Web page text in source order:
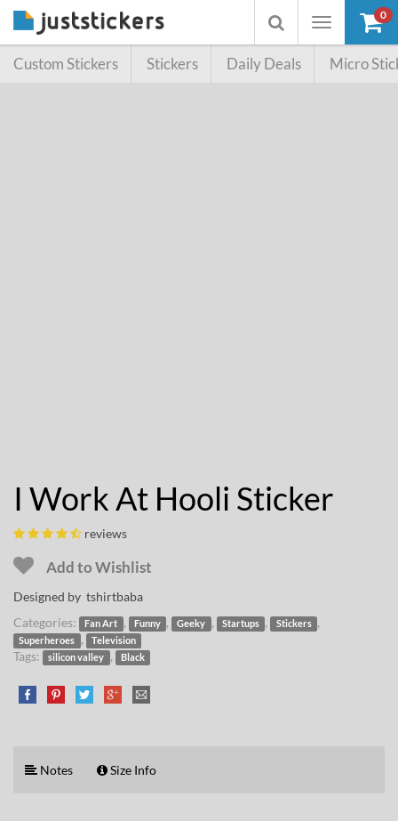
Toggle
Toggle
searchbox
0
Custom Stickers Stickers Daily Deals Micro
I Work At Hooli Sticker
reviews
Add to Wishlist
Designed by tshirtbaba
Categories:
Fan Art , Funny , Geeky , Startups , Stickers ,
Superheroes , Television
Tags: silicon valley , Black
Notes Size Info